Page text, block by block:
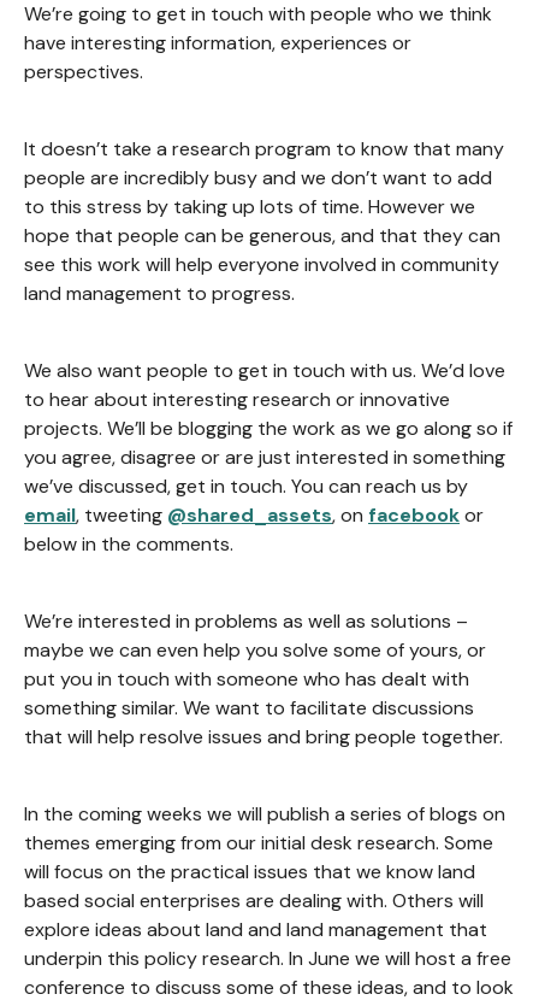
We’re going to get in touch with people who we think
have interesting information, experiences or
perspectives.
It doesn’t take a research program to know that many
people are incredibly busy and we don’t want to add
to this stress by taking up lots of time. However we
hope that people can be generous, and that they can
see this work will help everyone involved in community
land management to progress.
We also want people to get in touch with us. We’d love
to hear about interesting research or innovative
projects. We’ll be blogging the work as we go along so if
you agree, disagree or are just interested in something
we’ve discussed, get in touch. You can reach us by
email, tweeting @shared_assets, on facebookor
below in the comments.
We’re interested in problems as well as solutions –
maybe we can even help you solve some of yours, or
put you in touch with someone who has dealt with
something similar. We want to facilitate discussions
that will help resolve issues and bring people together.
In the coming weeks we will publish a series of blogs on
themes emerging from our initial desk research. Some
will focus on the practical issues that we know land
based social enterprises are dealing with. Others will
explore ideas about land and land management that
underpin this policy research. In June we will host a free
conference to discuss some of these ideas, and to look